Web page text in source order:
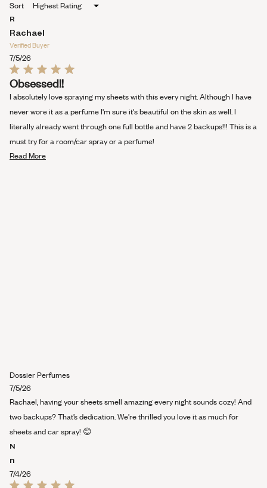
Sort
R
Rachael
Verified Buyer
7/5/26
Rated
5
out
of
5
Obsessed!!
I absolutely love spraying my sheets with this every night. Although I have
never wore it as a perfume I'm sure it's beautiful on the skin as well. I
literally already went through one full bottle and have 2 backups!!! This is a
must try for a room/car spray or a perfume!
Read MoreRead
Dossier Perfumes
7/5/26
Rachael, having your sheets smell amazing every night sounds cozy! And
two backups? That’s dedication. We’re thrilled you love it as much for
sheets and car spray! 😊
N
n
7/4/26